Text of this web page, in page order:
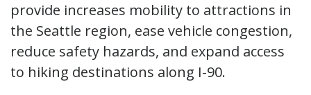
provide increases mobility to attractions in
the Seattle region, ease vehicle congestion,
reduce safety hazards, and expand access
to hiking destinations along I-90.